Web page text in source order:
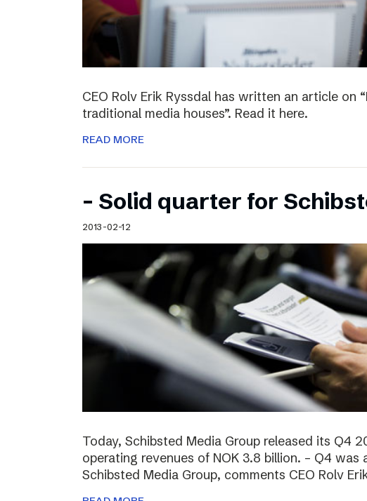
CEO Rolv Erik Ryssdal has written an article on
traditional media houses”. Read it here.
READ MORE
– Solid quarter for
2013-02-12
Today, Schibsted Media Group released its Q4
operating revenues of NOK 3.8 billion. – Q4
Schibsted Media Group, comments CEO Rolv